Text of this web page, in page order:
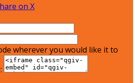
on X
wherever you would like it to